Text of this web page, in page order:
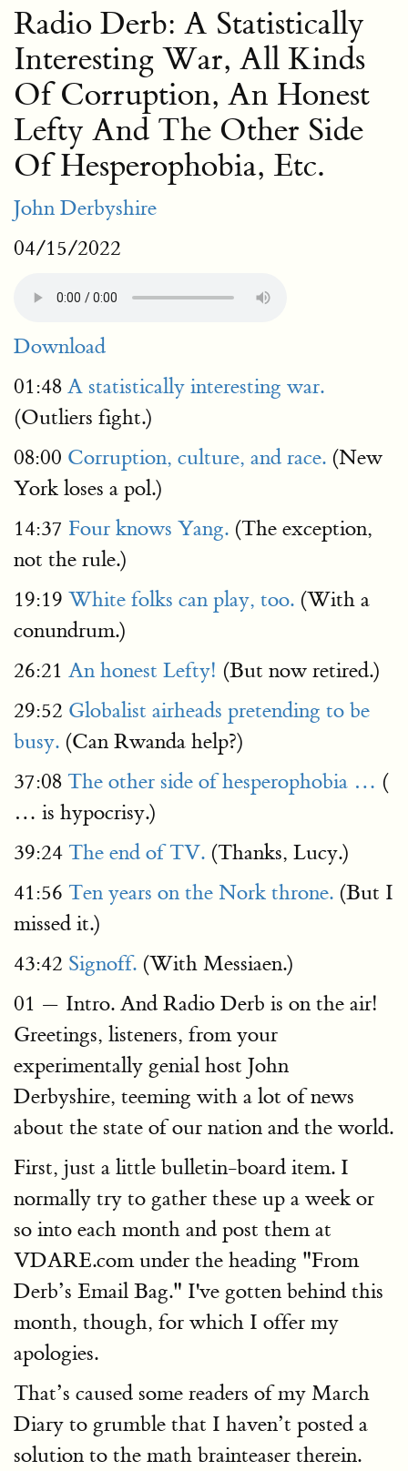
Radio Derb: A Statistically
Interesting War, All Kinds
Of Corruption, An Honest
Lefty And The Other Side
Of Hesperophobia, Etc.
John Derbyshire
04/15/2022
Download
01:48 A statistically interesting war.
(Outliers fight.)
08:00 Corruption, culture, and race. (New
York loses a pol.)
14:37 Four knows Yang. (The exception,
not the rule.)
19:19 White folks can play, too. (With a
conundrum.)
26:21 An honest Lefty! (But now retired.)
29:52 Globalist airheads pretending to be
busy. (Can Rwanda help?)
37:08 The other side of hesperophobia … (
… is hypocrisy.)
39:24 The end of TV. (Thanks, Lucy.)
41:56 Ten years on the Nork throne. (But I
missed it.)
43:42 Signoff. (With Messiaen.)
01 — Intro. And Radio Derb is on the air!
Greetings, listeners, from your
experimentally genial host John
Derbyshire, teeming with a lot of news
about the state of our nation and the world.
First, just a little bulletin-board item. I
normally try to gather these up a week or
so into each month and post them at
VDARE.com under the heading "From
Derb’s Email Bag." I've gotten behind this
month, though, for which I offer my
apologies.
That’s caused some readers of my March
Diary to grumble that I haven’t posted a
solution to the math brainteaser therein.